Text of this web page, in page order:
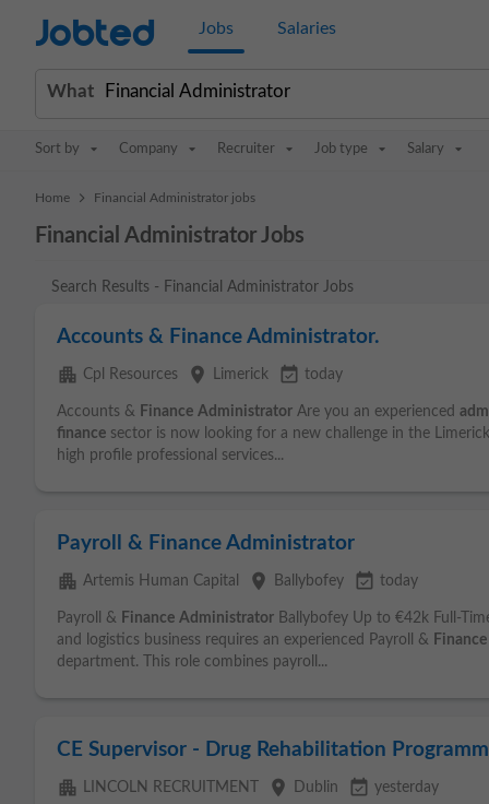
Jobted Jobs Salaries
What
Sort by Company Recruiter Job type Salary
Home > Financial Administrator jobs
Financial Administrator Jobs
Search Results - Financial Administrator Jobs
Accounts & Finance Administrator.
apartment Cpl Resources place Limerick event_available today
Accounts & Finance Administrator Are you an experienced
finance sector is now looking for a new challenge in the
high profile professional services...
Payroll & Finance Administrator
apartment Artemis Human Capital place Ballybofey event_available today
Payroll & Finance Administrator Ballybofey Up to €42k Full-
and logistics business requires an experienced Payroll & Finance
department. This role combines payroll...
CE Supervisor - Drug Rehabilitation
apartment LINCOLN RECRUITMENT place Dublin event_available yesterday